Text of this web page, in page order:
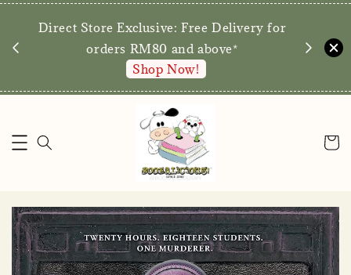
Direct Store Exclusive: Free Delivery for
orders RM80 and above*
Shop Now!
walk-